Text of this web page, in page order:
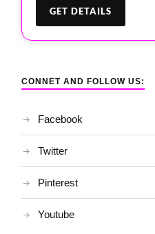
CONNET AND FOLLOW US:
Facebook
Twitter
Pinterest
Youtube